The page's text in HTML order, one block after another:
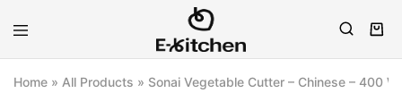
E-
Modern
Home » All Products » Sonai Vegetable Cutter – Chinese – 400